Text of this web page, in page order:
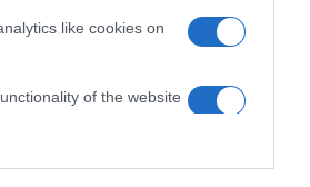
like cookies on
of the website